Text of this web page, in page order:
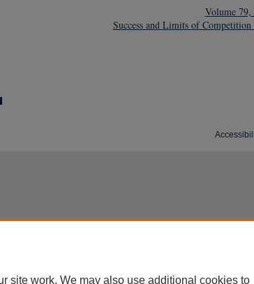
Volume
Success and Limits of
site work. We may also use additional cookies to